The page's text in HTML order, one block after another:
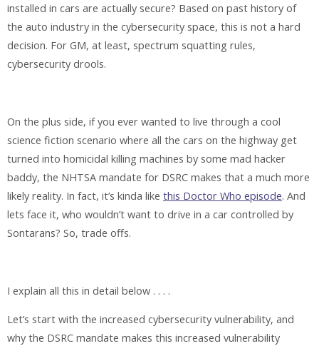
installed in cars are actually secure? Based on past history of
the auto industry in the cybersecurity space, this is not a hard
decision. For GM, at least, spectrum squatting rules,
cybersecurity drools.
On the plus side, if you ever wanted to live through a cool
science fiction scenario where all the cars on the highway get
turned into homicidal killing machines by some mad hacker
baddy, the NHTSA mandate for DSRC makes that a much more
likely reality. In fact, it’s kinda like this Doctor Who episode. And
lets face it, who wouldn’t want to drive in a car controlled by
Sontarans? So, trade offs.
I explain all this in detail below . . . .
Let’s start with the increased cybersecurity vulnerability, and
why the DSRC mandate makes this increased vulnerability